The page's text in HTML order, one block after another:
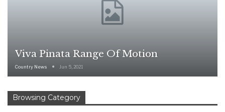
Viva Pinata Range Of Motion
Country News Jun 5, 2021
Browsing Category